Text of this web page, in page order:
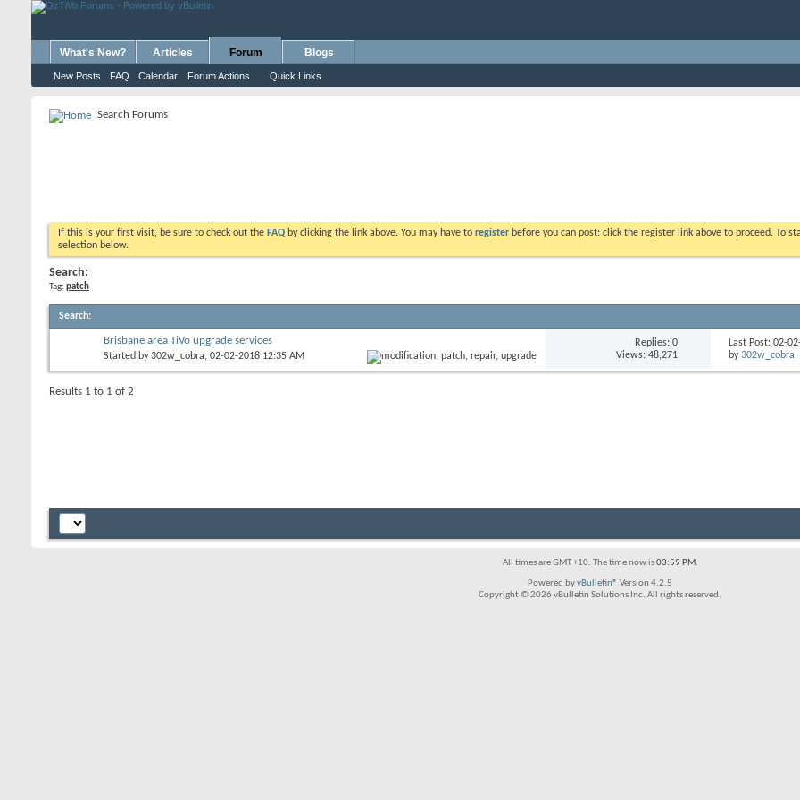
What's New? Articles Forum
New Posts FAQ Calendar Forum Actions Quick Links
Blogs
Search Forums
If this is your first visit, be sure to check out the FAQ by clicking the link above. You may have to register before you can post: click the register link above to proceed. To
selection below.
Search:
Tag: patch
Search:
Brisbane area TiVo upgrade services
Started by302w_cobra, 02-02-2018 12:35 AM
Replies: 0
Views: 48,271
Last Post: 02-
by302w_cobra
Results 1 to 1 of 2
All times are GMT +10. The time now is03:59 PM.
Powered byvBulletin® Version 4.2.5
Copyright © 2026 vBulletin Solutions Inc. All rights reserved.